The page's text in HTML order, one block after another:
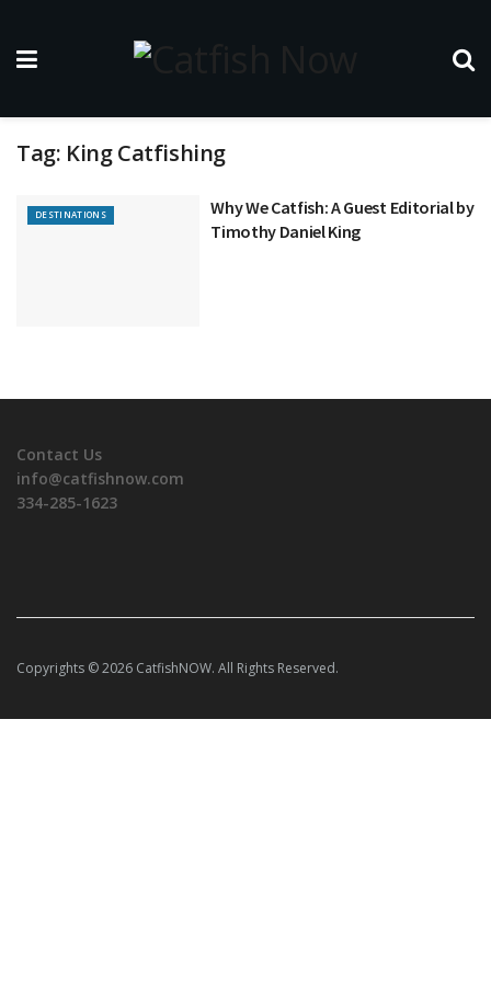
Tag: King Catfishing
DESTINATIONS
Why We Catfish: A Guest Editorial by
Timothy Daniel King
Contact Us
info@catfishnow.com
334-285-1623
Copyrights © 2026 CatfishNOW. All Rights Reserved.